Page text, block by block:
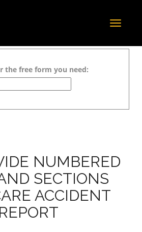
Toggle
the free form you need:
NUMBERED
SECTIONS
ACCIDENT
REPORT